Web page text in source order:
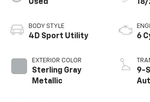
Used
BODY STYLE
4D Sport Utility
EXTERIOR COLOR
Sterling Gray
Metallic
18/
6
9-